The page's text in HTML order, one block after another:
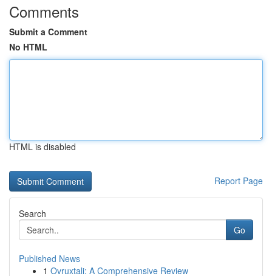
Comments
Submit a Comment
No HTML
HTML is disabled
Report Page
Search
Go
Published News
1 Ovruxtali: A Comprehensive Review